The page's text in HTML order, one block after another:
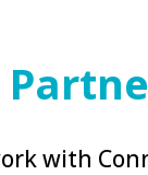
with